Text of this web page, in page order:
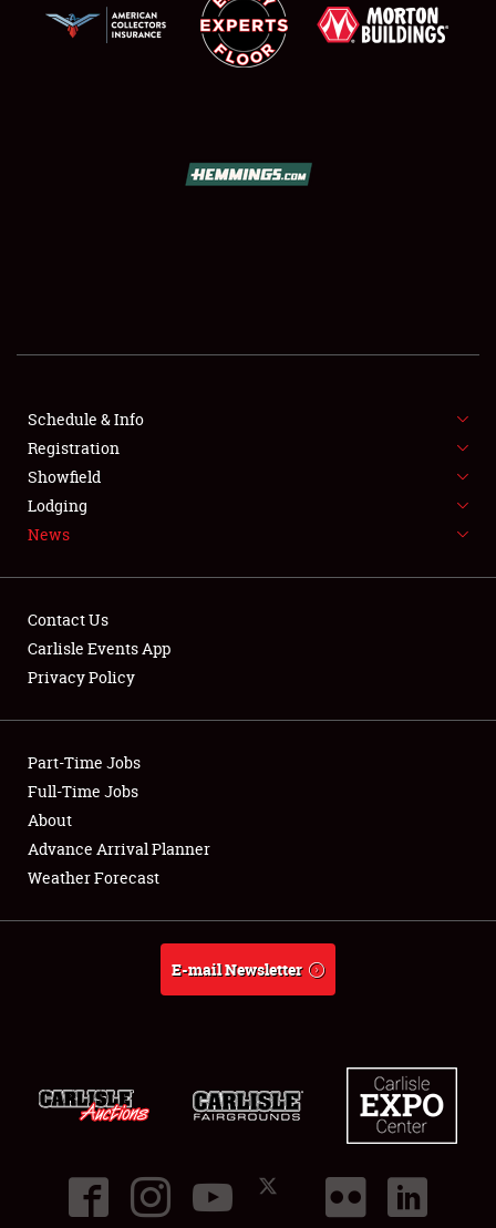
FLEA MARKET & CAR CORRAL
SPONSORSHIP
LODGING
Showfield
Club Relations
Full-Time Jobs
About
Schedule & Info
Registration
Showfield
Lodging
News
Contact Us
Carlisle Events App
Privacy Policy
Part-Time Jobs
Full-Time Jobs
About
Advance Arrival Planner
Weather Forecast
E-mail Newsletter